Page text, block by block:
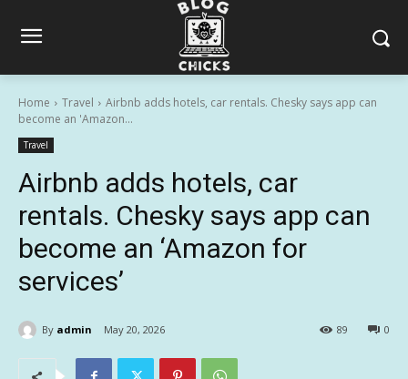
Home Travel
Airbnb adds hotels, car rentals. Chesky says app can
become an 'Amazon...
Travel
Airbnb adds hotels, car
rentals. Chesky says app can
become an ‘Amazon for
services’
By admin May 20, 2026 0
89